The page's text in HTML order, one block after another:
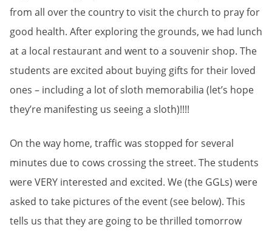
from all over the country to visit the church to pray for
good health. After exploring the grounds, we had lunch
at a local restaurant and went to a souvenir shop. The
students are excited about buying gifts for their loved
ones – including a lot of sloth memorabilia (let’s hope
they’re manifesting us seeing a sloth)!!!!
On the way home, traffic was stopped for several
minutes due to cows crossing the street. The students
were VERY interested and excited. We (the GGLs) were
asked to take pictures of the event (see below). This
tells us that they are going to be thrilled tomorrow